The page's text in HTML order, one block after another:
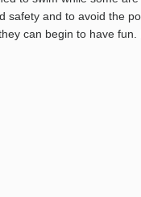
and to avoid the
can begin to have fun.